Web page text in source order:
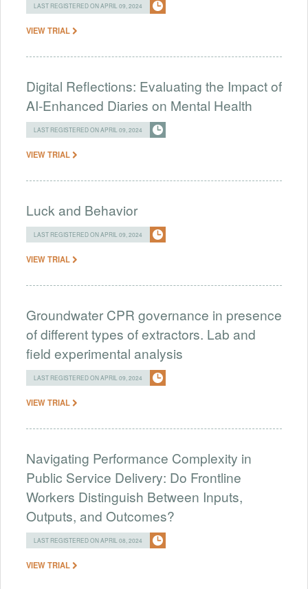
LAST REGISTERED ON APRIL 09, 2024
VIEW TRIAL
Digital Reflections: Evaluating the Impact of
AI-Enhanced Diaries on Mental Health
LAST REGISTERED ON APRIL 09, 2024
VIEW TRIAL
Luck and Behavior
LAST REGISTERED ON APRIL 09, 2024
VIEW TRIAL
Groundwater CPR governance in presence
of different types of extractors. Lab and
field experimental analysis
LAST REGISTERED ON APRIL 09, 2024
VIEW TRIAL
Navigating Performance Complexity in
Public Service Delivery: Do Frontline
Workers Distinguish Between Inputs,
Outputs, and Outcomes?
LAST REGISTERED ON APRIL 08, 2024
VIEW TRIAL